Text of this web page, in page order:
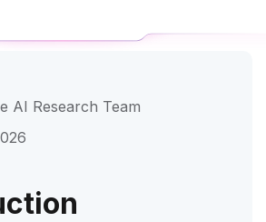
AI Research Team